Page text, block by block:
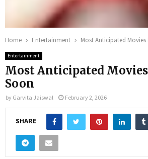
Home Entertainment Most Anticipated Movies
Entertainment
Most Anticipated
Soon
by Garvita Jaiswal February 2, 2026
SHARE